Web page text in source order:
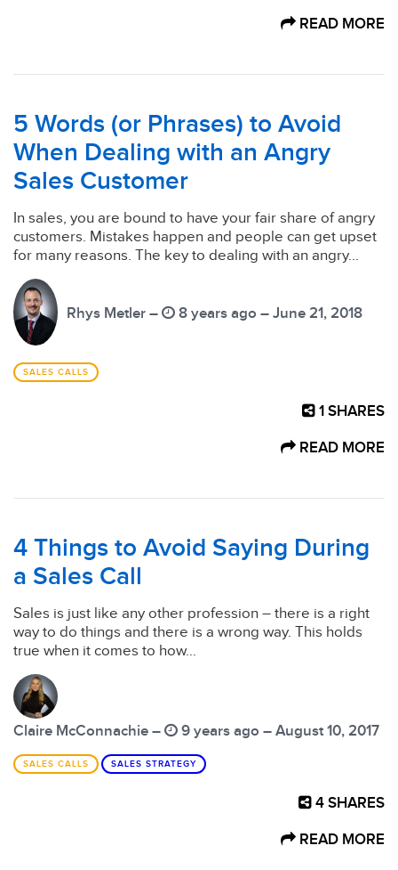
READ MORE
5 Words (or Phrases) to Avoid
When Dealing with an Angry
Sales Customer
In sales, you are bound to have your fair share of angry
customers. Mistakes happen and people can get upset
for many reasons. The key to dealing with an angry...
Rhys Metler – 8 years ago – June 21, 2018
SALES CALLS
1 SHARES
READ MORE
4 Things to Avoid Saying During
a Sales Call
Sales is just like any other profession – there is a right
way to do things and there is a wrong way. This holds
true when it comes to how...
Claire McConnachie – 9 years ago – August 10, 2017
SALES CALLS SALES STRATEGY
4 SHARES
READ MORE